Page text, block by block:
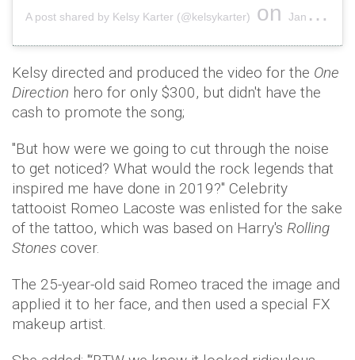
A post shared by Kelsy Karter (@kelsykarter) on Jan 26, 2019 at 8:11pm PST
Kelsy directed and produced the video for the One
Direction hero for only $300, but didn't have the
cash to promote the song;
"But how were we going to cut through the noise
to get noticed? What would the rock legends that
inspired me have done in 2019?" Celebrity
tattooist Romeo Lacoste was enlisted for the sake
of the tattoo, which was based on Harry's Rolling
Stones cover.
The 25-year-old said Romeo traced the image and
applied it to her face, and then used a special FX
makeup artist.